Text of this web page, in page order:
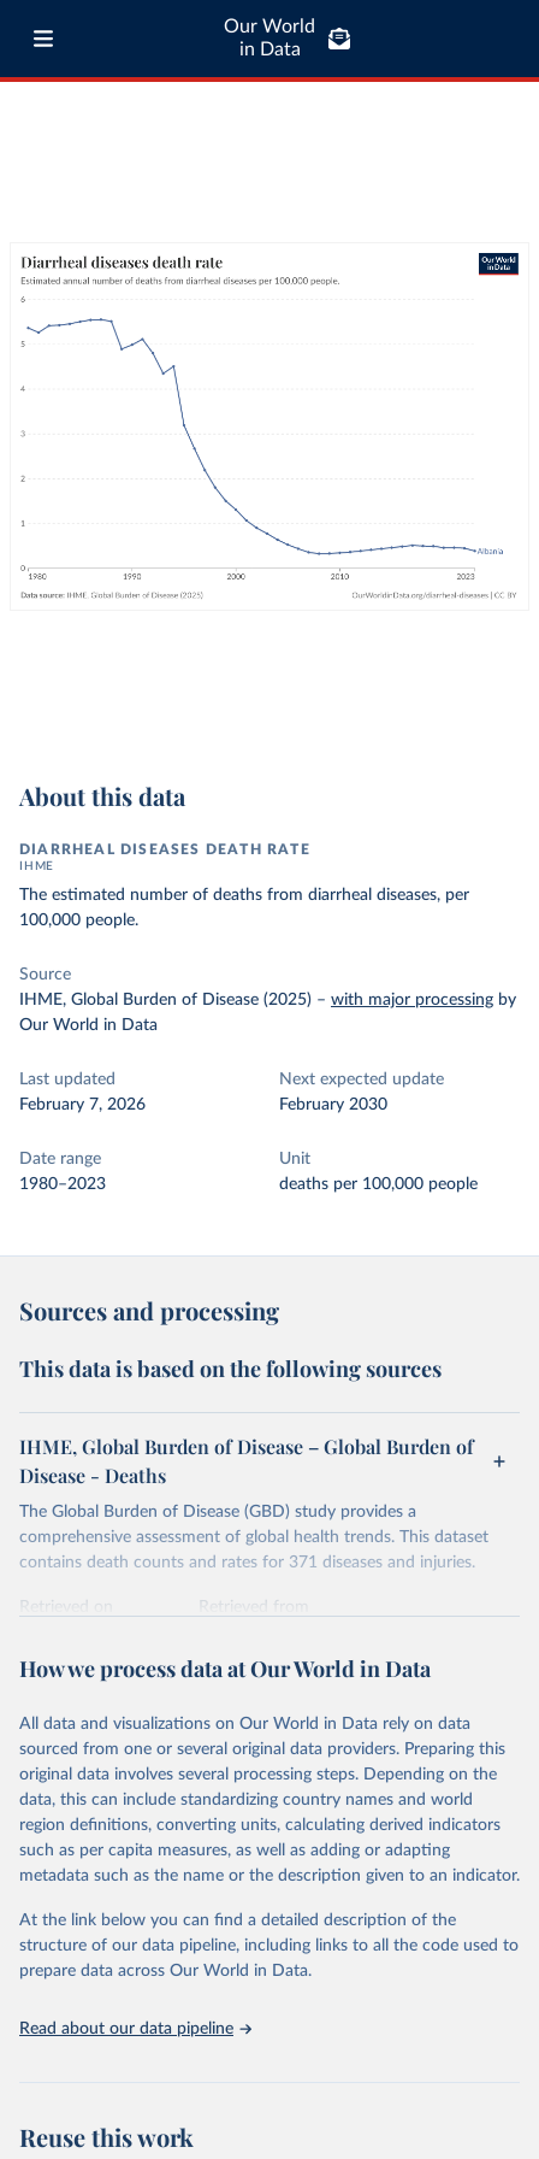
Our World
in Data
About this data
DIARRHEAL DISEASES DEATH RATE
IHME
The estimated number of deaths from diarrheal diseases, per
100,000 people.
Source
IHME, Global Burden of Disease (2025) – with major processing by
Our World in Data
Last updated
February 7, 2026
Next expected update
February 2030
Date range
1980–2023
Unit
deaths per 100,000 people
Sources and processing
This data is based on the following sources
IHME, Global Burden of Disease – Global Burden of
Disease - Deaths
The Global Burden of Disease (GBD) study provides a
comprehensive assessment of global health trends. This dataset
contains death counts and rates for 371 diseases and injuries.
Retrieved on
Retrieved from
Citation
prior to any processing or adaptation by Our World in Data.
data downloaded from this page, please use the suggested citation
given in Reuse This Work below.
"Global Burden of Disease Collaborative Network.
Global Burden of Disease Study 2023 (GBD 2023).
Seattle, United States: Institute for Health Metrics
https://vizhub.healthdata.org/gbd-results/ ."
How we process data at Our World in Data
All data and visualizations on Our World in Data rely on data
sourced from one or several original data providers. Preparing this
original data involves several processing steps. Depending on the
data, this can include standardizing country names and world
region definitions, converting units, calculating derived indicators
such as per capita measures, as well as adding or adapting
metadata such as the name or the description given to an indicator.
At the link below you can find a detailed description of the
structure of our data pipeline, including links to all the code used to
prepare data across Our World in Data.
Read about our data pipeline
Reuse this work